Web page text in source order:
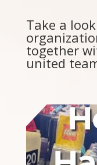
Take a
together
united